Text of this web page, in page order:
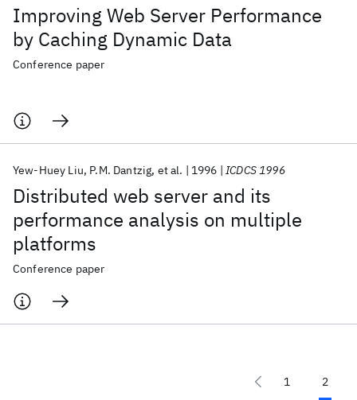
Improving Web Server Performance
by Caching Dynamic Data
Conference paper
Distributed web server and its
performance analysis on multiple
platforms
Yew-Huey Liu P.M. Dantzig et al. 1996 ICDCS 1996
Conference paper
1 2